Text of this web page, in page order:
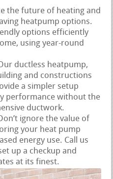
the future of heating and
heatpump options.
options efficiently
using year-round
ductless heatpump,
and constructions
a simpler setup
performance without the
ductwork.
ignore the value of
your heat pump
energy use. Call us
up a checkup and
at its finest.